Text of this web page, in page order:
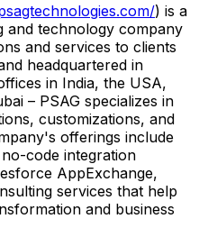
) is a
and technology company
and services to clients
headquartered in
in India, the USA,
– PSAG specializes in
customizations, and
offerings include
code integration
AppExchange,
services that help
and business